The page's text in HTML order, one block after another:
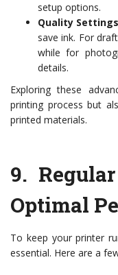
setup options.
Quality
save ink. For
while for
details.
Exploring these
printing process but
printed materials.
9.
Optimal
To keep your printer
essential. Here are a